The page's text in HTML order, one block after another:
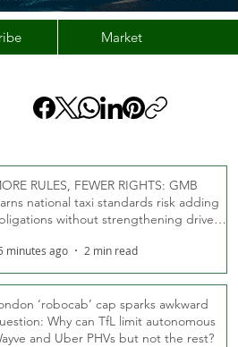
Market
RULES, FEWER RIGHTS: GMB
national taxi standards risk adding
without strengthening driver
minutes ago 2 min read
‘robocab’ cap sparks awkward
Why can TfL limit autonomous
and Uber PHVs but not the rest?